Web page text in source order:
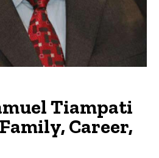
Tiampati
Career,